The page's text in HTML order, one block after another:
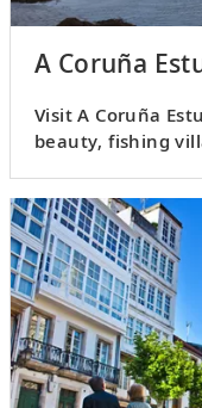
A Coruña
Visit A Coruña
beauty, fishing